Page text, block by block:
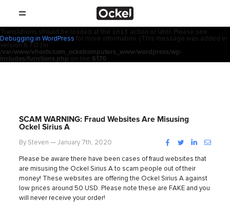
: Function _load_textdomain_just_in_time was called
Translation loading for the
domain was triggered too early. This is
Translations should be loaded at the init action or later. Please see
Debugging in WordPress for more information. (This message was added in
version 6.7.0.) in
/var/www/vhosts/com_ockelcomputers_www/wordpress/wp-
includes/functions.php on line 6170
ホ
ー
ム
SHOP
製品
コンタクト
ニュース
SCAM WARNING: Fraud Websites Are Misusing
Ockel Sirius A
By Steven — January 7th, 2020 Facebook
TwitterLinkedIn
Please be aware there have been cases of fraud websites that
are misusing the Ockel Sirius A to scam people out of their
money! These websites are offering the Ockel Sirius A against
low prices around 50 USD. Please note these are FAKE and you
will never receive your order!